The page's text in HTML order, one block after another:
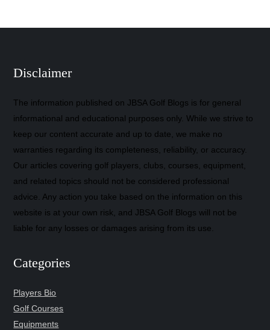
Disclaimer
The information published on JBSA Golf Blogs is for general
informational and educational purposes only. While we strive to
keep our content accurate and up to date, we make no
warranties regarding its completeness, reliability, or accuracy.
Our articles covering golf players, clubs, courses, equipment,
and related topics should not be considered professional
advice. Any action you take based on the information on this
website is at your own risk, and JBSA Golf Blogs will not be
liable for any losses or damages arising from its use.
Categories
Players Bio
Golf Courses
Equipments